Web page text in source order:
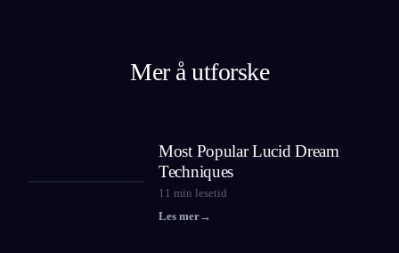
Mer å utforske
Most Popular Lucid Dream
Techniques
11 min lesetid
Les mer→